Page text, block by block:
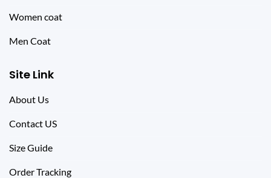
Women coat
Men Coat
Site Link
About Us
Contact US
Size Guide
Order Tracking